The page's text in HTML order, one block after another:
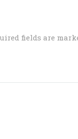
fields are